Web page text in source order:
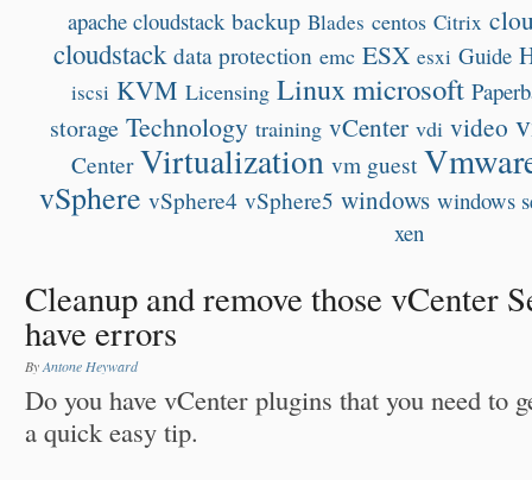
apache cloudstack backup Blades centos Citrix
cloudstack data protection emc ESX esxi Guide
iscsi KVM Licensing Linuxmicrosoft
storage Technology training vCenter vdi video
Center Virtualization vm guest
vSphere vSphere4 vSphere5 windows windows
xen
Cleanup and remove those vCenter
have errors
ByAntone Heyward
Do you have vCenter plugins that you need to
a quick easy tip.